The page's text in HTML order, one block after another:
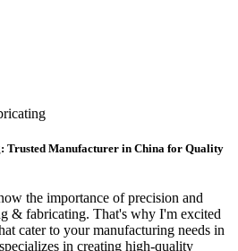
Trusted Manufacturer in China for Quality
the importance of precision and
& fabricating. That's why I'm excited
cater to your manufacturing needs in
in creating high-quality